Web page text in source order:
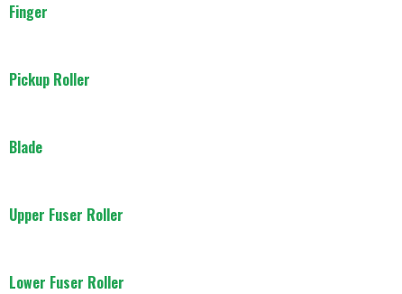
Finger
Pickup Roller
Blade
Upper Fuser Roller
Lower Fuser Roller